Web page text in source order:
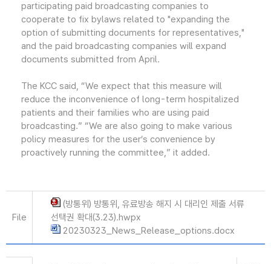
participating paid broadcasting companies to
cooperate to fix bylaws related to "expanding the
option of submitting documents for representatives,"
and the paid broadcasting companies will expand
documents submitted from April.
The KCC said, “We expect that this measure will
reduce the inconvenience of long-term hospitalized
patients and their families who are using paid
broadcasting.” “We are also going to make various
policy measures for the user’s convenience by
proactively running the committee,” it added.
File
(방통위) 방통위, 유료방송 해지 시 대리인 제출 서류
선택권 확대(3.23).hwpx
20230323_News_Release_options.docx